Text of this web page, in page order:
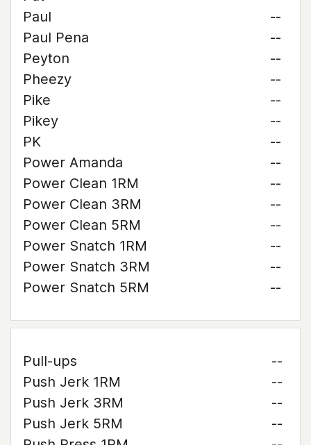
Paul
--
Paul Pena
--
Peyton
--
Pheezy
--
Pike
--
Pikey
--
PK
--
Power Amanda
--
Power Clean 1RM
--
Power Clean 3RM
--
Power Clean 5RM
--
Power Snatch 1RM
--
Power Snatch 3RM
--
Power Snatch 5RM
--
Pull-ups
--
Push Jerk 1RM
--
Push Jerk 3RM
--
Push Jerk 5RM
--